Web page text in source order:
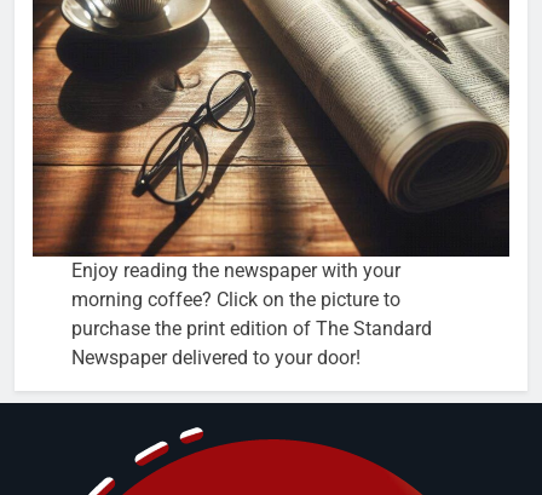
Enjoy reading the newspaper with your
morning coffee? Click on the picture to
purchase the print edition of The Standard
Newspaper delivered to your door!